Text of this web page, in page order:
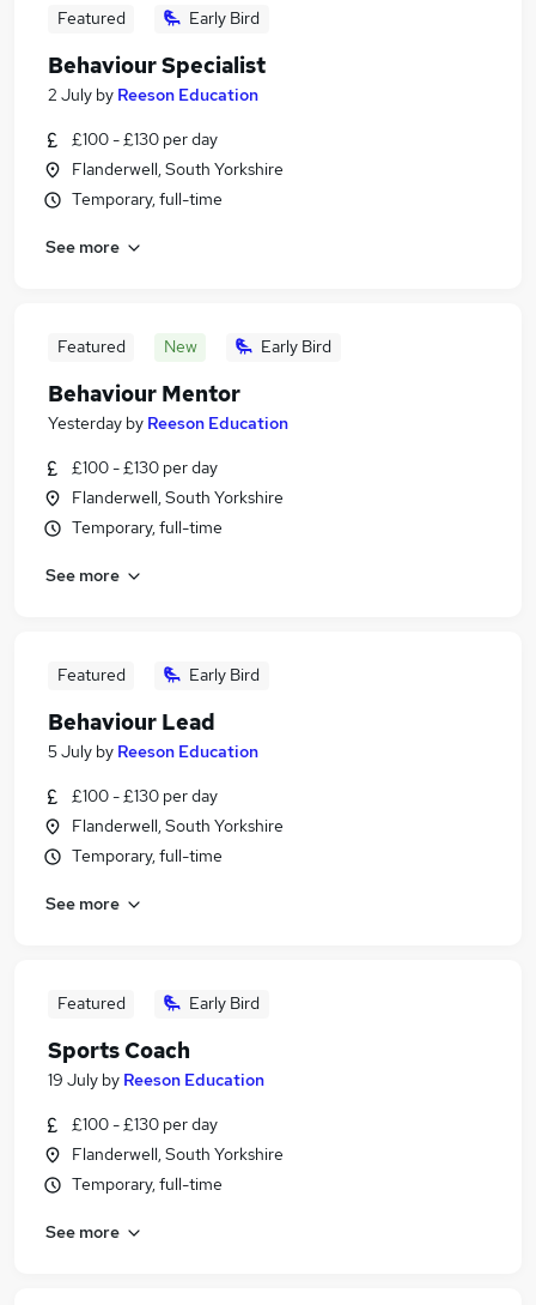
Featured Early Bird
Behaviour Specialist
2 July by Reeson Education
£100 - £130 per day
Flanderwell, South Yorkshire
Temporary, full-time
See more
Featured New Early Bird
Behaviour Mentor
Yesterday by Reeson Education
£100 - £130 per day
Flanderwell, South Yorkshire
Temporary, full-time
See more
Featured Early Bird
Behaviour Lead
5 July by Reeson Education
£100 - £130 per day
Flanderwell, South Yorkshire
Temporary, full-time
See more
Featured Early Bird
Sports Coach
19 July by Reeson Education
£100 - £130 per day
Flanderwell, South Yorkshire
Temporary, full-time
See more